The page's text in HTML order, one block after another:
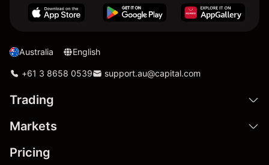
Australia English
+61 3 8658 0539 support.au@capital.com
Trading
Markets
Pricing